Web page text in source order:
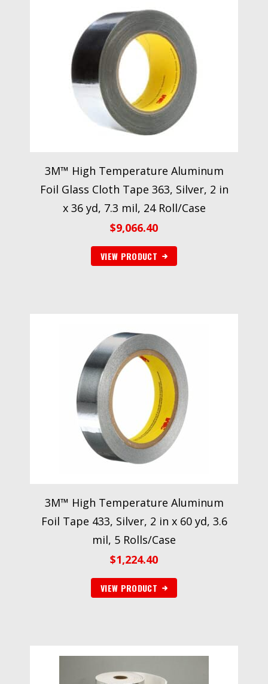
3M™ High Temperature Aluminum
Foil Glass Cloth Tape 363, Silver, 2 in
x 36 yd, 7.3 mil, 24 Roll/Case
$9,066.40
VIEW PRODUCT
3M™ High Temperature Aluminum
Foil Tape 433, Silver, 2 in x 60 yd, 3.6
mil, 5 Rolls/Case
$1,224.40
VIEW PRODUCT